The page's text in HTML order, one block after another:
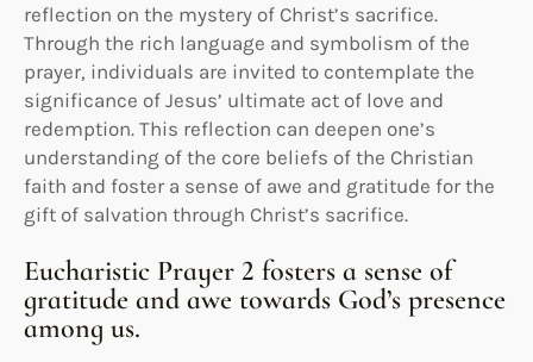
reflection on the mystery of Christ’s sacrifice.
Through the rich language and symbolism of the
prayer, individuals are invited to contemplate the
significance of Jesus’ ultimate act of love and
redemption. This reflection can deepen one’s
understanding of the core beliefs of the Christian
faith and foster a sense of awe and gratitude for the
gift of salvation through Christ’s sacrifice.
Eucharistic Prayer 2 fosters a sense of
gratitude and awe towards God’s presence
among us.